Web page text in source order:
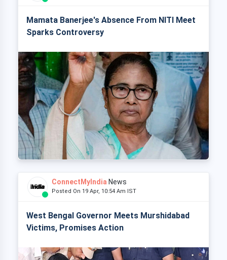
Mamata Banerjee's Absence From NITI Meet
Sparks Controversy
ConnectMyIndia News
Posted On 19 Apr, 10:54 Am IST
West Bengal Governor Meets Murshidabad
Victims, Promises Action